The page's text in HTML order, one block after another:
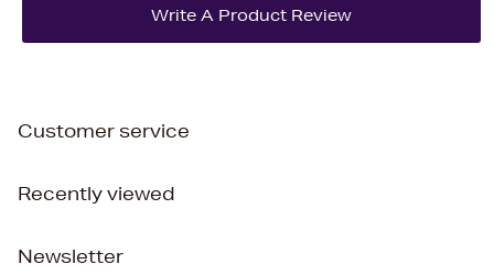
Customer service
Recently viewed
Newsletter